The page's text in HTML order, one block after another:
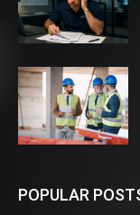
POPULAR